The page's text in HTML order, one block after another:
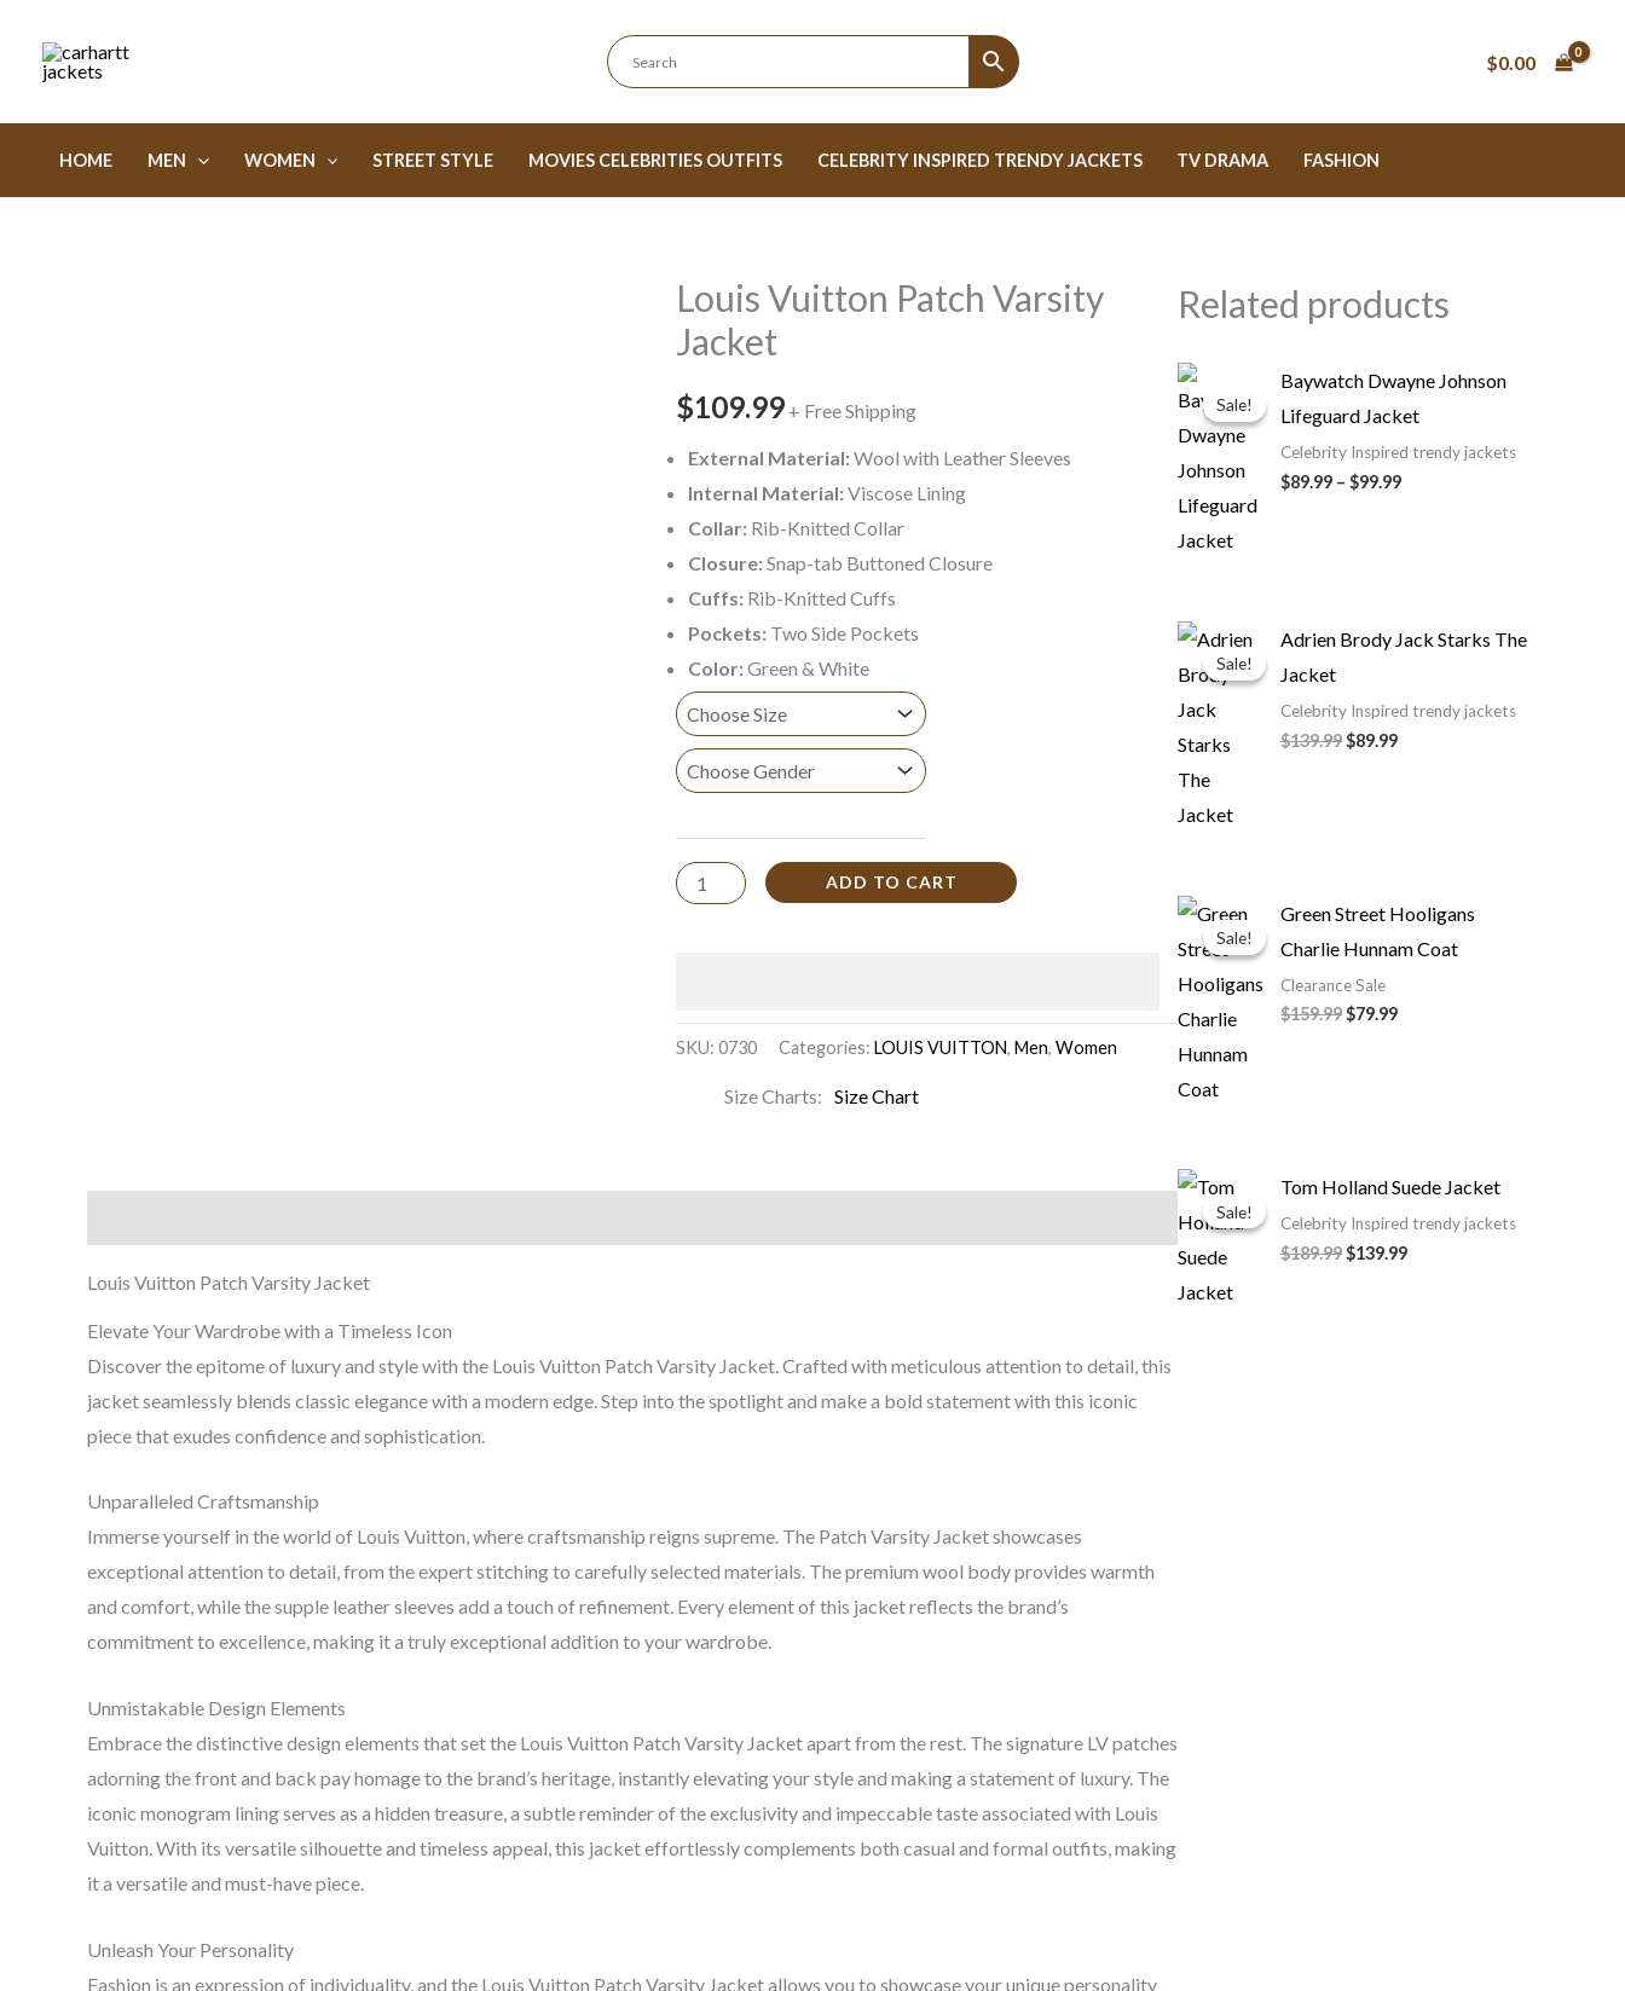
content
$0.00
HOME MEN WOMEN STREET STYLE MOVIES CELEBRITIES OUTFITS CELEBRITY INSPIRED TRENDY JACKETS TV DRAMA FASHION
Louis Vuitton Patch Varsity
Jacket
$109.99 + Free Shipping
External Material:Wool with Leather Sleeves
Internal Material: Viscose Lining
Collar: Rib-Knitted Collar
Closure: Snap-tab Buttoned Closure
Cuffs: Rib-Knitted Cuffs
Pockets: Two Side Pockets
Color: Green & White
Louis
Vuitton
Patch
Varsity
quantity
ADD TO CART
SKU:0730 Categories:LOUIS VUITTON,Men,Women
Size Charts Size Chart
Louis Vuitton Patch Varsity Jacket
Elevate Your Wardrobe with a Timeless Icon
Discover the epitome of luxury and style with the Louis Vuitton Patch Varsity Jacket. Crafted with meticulous attention to detail, this
jacket seamlessly blends classic elegance with a modern edge. Step into the spotlight and make a bold statement with this iconic
piece that exudes confidence and sophistication.
Unparalleled Craftsmanship
Immerse yourself in the world of Louis Vuitton, where craftsmanship reigns supreme. The Patch Varsity Jacket showcases
exceptional attention to detail, from the expert stitching to carefully selected materials. The premium wool body provides warmth
and comfort, while the supple leather sleeves add a touch of refinement. Every element of this jacket reflects the brand’s
commitment to excellence, making it a truly exceptional addition to your wardrobe.
Unmistakable Design Elements
Embrace the distinctive design elements that set the Louis Vuitton Patch Varsity Jacket apart from the rest. The signature LV patches
adorning the front and back pay homage to the brand’s heritage, instantly elevating your style and making a statement of luxury. The
iconic monogram lining serves as a hidden treasure, a subtle reminder of the exclusivity and impeccable taste associated with Louis
Vuitton. With its versatile silhouette and timeless appeal, this jacket effortlessly complements both casual and formal outfits, making
it a versatile and must-have piece.
Unleash Your Personality
Fashion is an expression of individuality, and the Louis Vuitton Patch Varsity Jacket allows you to showcase your unique personality
Related products
Sale!
Sale!
Baywatch Dwayne Johnson
Lifeguard Jacket
Celebrity Inspired trendy jackets
$89.99 – $99.99
range:
$89.99
$99.99
Sale!
Sale!
Adrien Brody Jack Starks The
Jacket
Celebrity Inspired trendy jackets
$139.99
Original
price
$89.99
Current
price
Sale!
Sale!
Green Street Hooligans
Charlie Hunnam Coat
Clearance Sale
$159.99
Original
price
was:
$79.99
Current
price
is:
Sale!
Sale!
Tom Holland Suede Jacket
Celebrity Inspired trendy jackets
$189.99
Original
price
was:
$189.99.
$139.99
Current
price
is:
$139.99.